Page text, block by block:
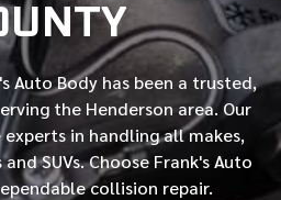
Auto Body has been a trusted,
the Henderson area. Our
in handling all makes,
SUVs. Choose Frank's Auto
collision repair.